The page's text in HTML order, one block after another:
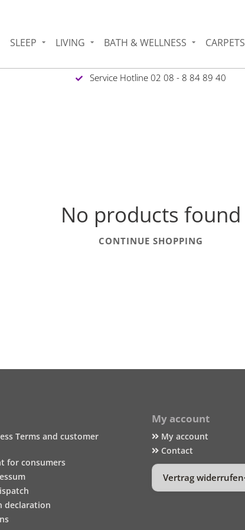
SLEEP LIVING BATH & WELLNESS CARPETS
Service Hotline 02 08 - 8 84 89 40
No products found
CONTINUE SHOPPING
Terms and customer
for consumers
declaration
My account
My account
Contact
Vertrag widerrufen